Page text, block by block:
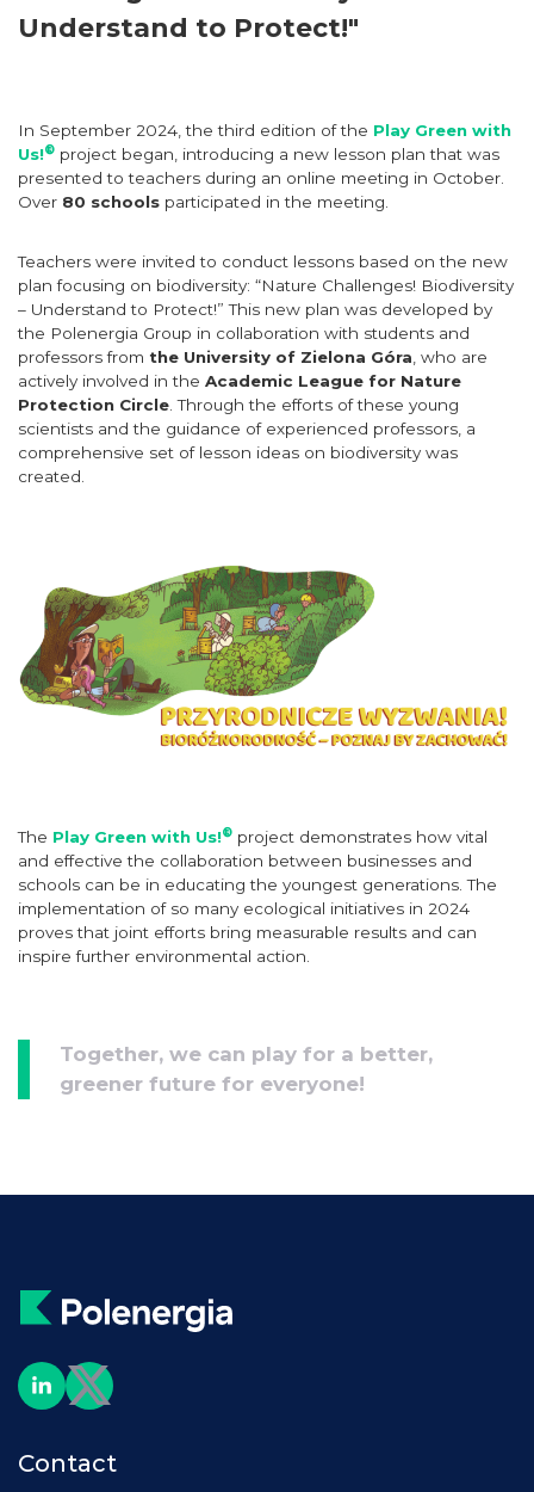
Understand to Protect!"
In September 2024, the third edition of the Play Green with
Us!® project began, introducing a new lesson plan that was
presented to teachers during an online meeting in October.
Over 80 schools participated in the meeting.
Teachers were invited to conduct lessons based on the new
plan focusing on biodiversity: “Nature Challenges! Biodiversity
– Understand to Protect!” This new plan was developed by
the Polenergia Group in collaboration with students and
professors from the University of Zielona Góra, who are
actively involved in the Academic League for Nature
Protection Circle. Through the efforts of these young
scientists and the guidance of experienced professors, a
comprehensive set of lesson ideas on biodiversity was
created.
The Play Green with Us!® project demonstrates how vital
and effective the collaboration between businesses and
schools can be in educating the youngest generations. The
implementation of so many ecological initiatives in 2024
proves that joint efforts bring measurable results and can
inspire further environmental action.
Together, we can play for a better,
greener future for everyone!
Contact